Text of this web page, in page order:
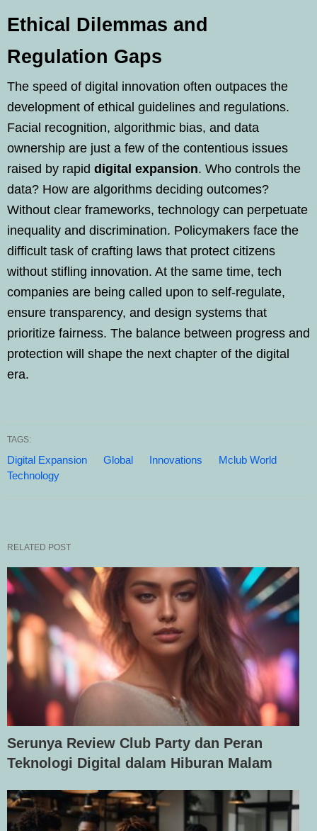
Ethical Dilemmas and
Regulation Gaps
The speed of digital innovation often outpaces the
development of ethical guidelines and regulations.
Facial recognition, algorithmic bias, and data
ownership are just a few of the contentious issues
raised by rapid digital expansion. Who controls the
data? How are algorithms deciding outcomes?
Without clear frameworks, technology can perpetuate
inequality and discrimination. Policymakers face the
difficult task of crafting laws that protect citizens
without stifling innovation. At the same time, tech
companies are being called upon to self-regulate,
ensure transparency, and design systems that
prioritize fairness. The balance between progress and
protection will shape the next chapter of the digital
era.
TAGS:
Digital Expansion Global Innovations
Mclub World
Technology
RELATED POST
Serunya Review Club Party dan Peran
Teknologi Digital dalam Hiburan Malam